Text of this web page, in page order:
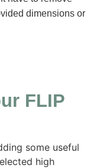
dimensions or
FLIP
some useful
high